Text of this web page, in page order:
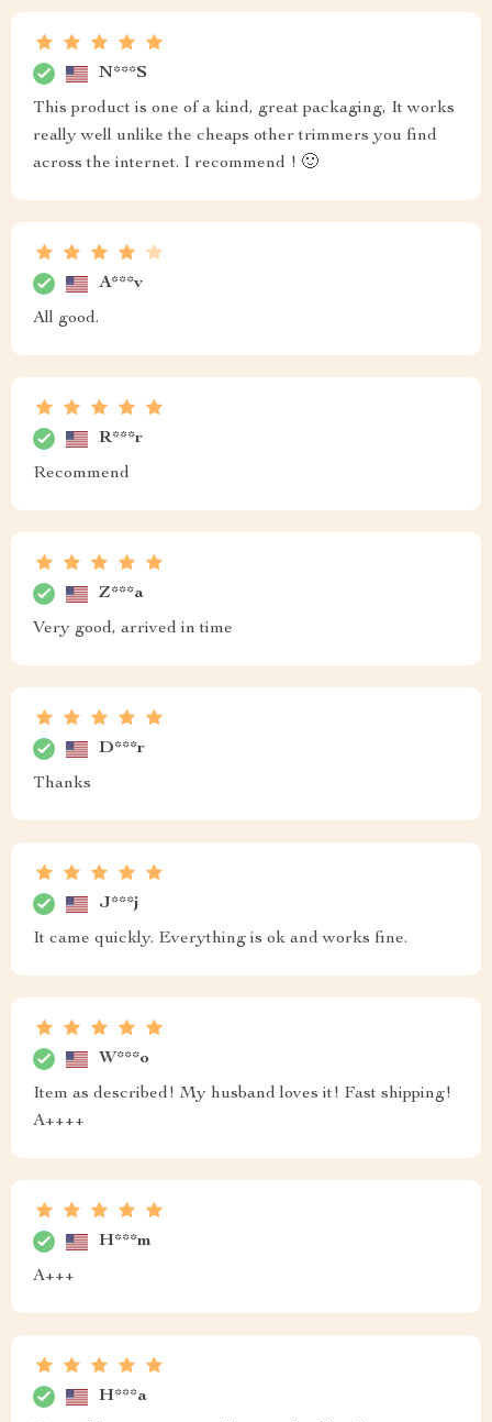
N***S
This product is one of a kind, great packaging, It works
really well unlike the cheaps other trimmers you find
across the internet. I recommend ! 🙂
A***v
All good.
R***r
Recommend
Z***a
Very good, arrived in time
D***r
Thanks
J***j
It came quickly. Everything is ok and works fine.
W***o
Item as described! My husband loves it! Fast shipping!
A++++
H***m
A+++
H***a